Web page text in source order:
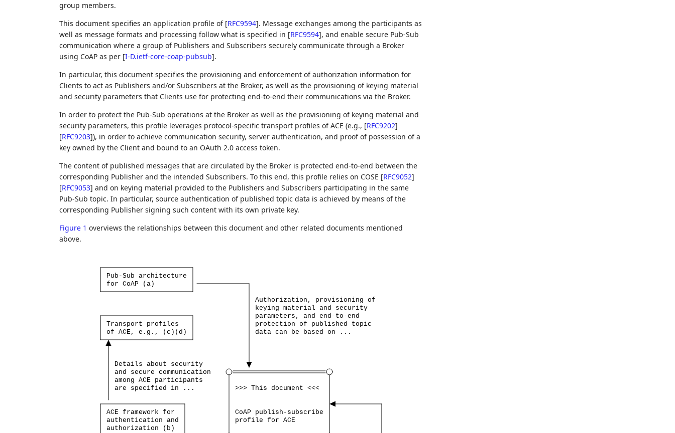
group members.
This document specifies an application profile of [RFC9594]. Message exchanges among the participants as
well as message formats and processing follow what is specified in [RFC9594], and enable secure Pub-Sub
communication where a group of Publishers and Subscribers securely communicate through a Broker
using CoAP as per [I-D.ietf-core-coap-pubsub].
In particular, this document specifies the provisioning and enforcement of authorization information for
Clients to act as Publishers and/or Subscribers at the Broker, as well as the provisioning of keying material
and security parameters that Clients use for protecting end-to-end their communications via the Broker.
In order to protect the Pub-Sub operations at the Broker as well as the provisioning of keying material and
security parameters, this profile leverages protocol-specific transport profiles of ACE (e.g., [RFC9202]
[RFC9203]), in order to achieve communication security, server authentication, and proof of possession of a
key owned by the Client and bound to an OAuth 2.0 access token.
The content of published messages that are circulated by the Broker is protected end-to-end between the
corresponding Publisher and the intended Subscribers. To this end, this profile relies on COSE [RFC9052]
[RFC9053] and on keying material provided to the Publishers and Subscribers participating in the same
Pub-Sub topic. In particular, source authentication of published topic data is achieved by means of the
corresponding Publisher signing such content with its own private key.
Figure 1 overviews the relationships between this document and other related documents mentioned
above.
Pub-Sub architecture
for CoAP (a)
Authorization, provisioning of
keying material and
security
parameters,
and end-to-end
Transport
profiles protection of published
topic
of ACE, e.g., (c)(d) data can be based on ...
Details about
security
and
secure communication
among ACE
participants
are
specified in ... >>> This document <<<
ACE framework for CoAP
publish-subscribe
authentication and profile for ACE
authorization
(b)